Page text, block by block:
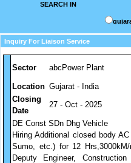
SEARCH IN
Inquiry For Liaison Service
Sector abcPower Plant
Location Gujarat - India
Closing
Date
27 - Oct - 2025
DE Const SDn Dhg Vehicle
Hiring Additional closed body
Sumo, etc.) for 12
Deputy Engineer,